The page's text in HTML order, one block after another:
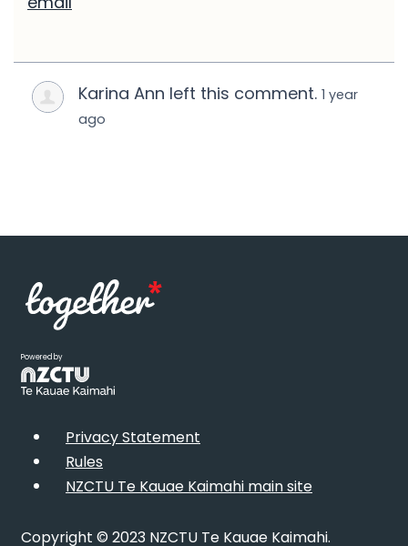
Karina Ann left this comment. 1 year
ago
Powered by
Privacy Statement
Rules
NZCTU Te Kauae Kaimahi main site
Copyright © 2023 NZCTU Te Kauae Kaimahi.